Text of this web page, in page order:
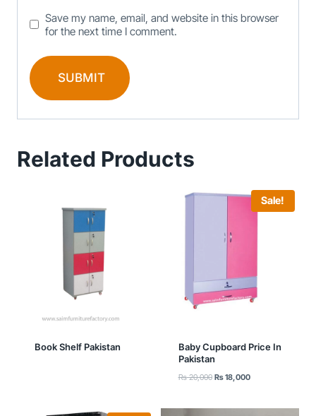
Save my name, email, and website in this browser
for the next time I comment.
Related Products
Book Shelf Pakistan
Sale!
Baby Cupboard Price In
Pakistan
₨20,000 Original
₨18,000Current